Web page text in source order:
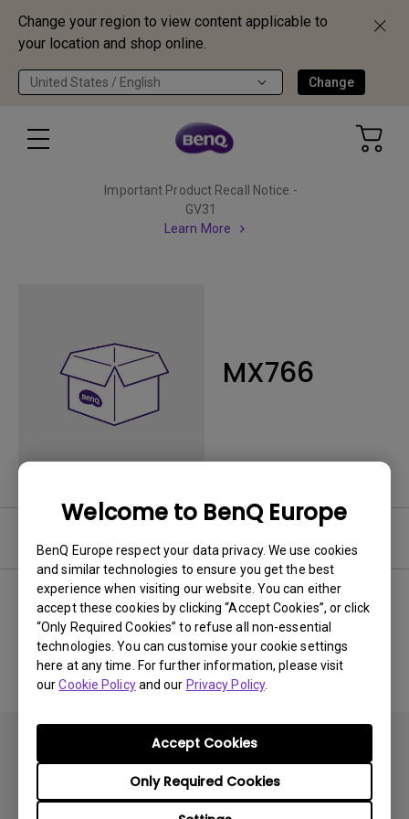
Change your region to view content applicable to
your location and shop online.
United States / English Change
Welcome to BenQ Europe
BenQ Europe respect your data privacy. We use cookies
and similar technologies to ensure you get the best
experience when visiting our website. You can either
accept these cookies by clicking “Accept Cookies”, or click
“Only Required Cookies” to refuse all non-essential
technologies. You can customise your cookie settings
here at any time. For further information, please visit
ourCookie Policyand our Privacy Policy.
Only Required Cookies
Accept Cookies
Important Product Recall Notice -
GV31
Learn More
MX766
No related software & driver